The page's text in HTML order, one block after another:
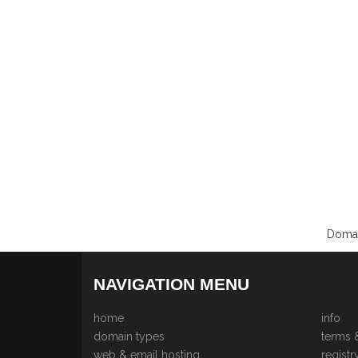
NAVIGATION MENU
home
domain types
web & email hosting
info
terms